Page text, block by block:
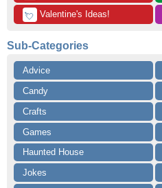
💘 Valentine's Ideas!
Sub-Categories
Advice
Candy
Crafts
Games
Haunted House
Jokes